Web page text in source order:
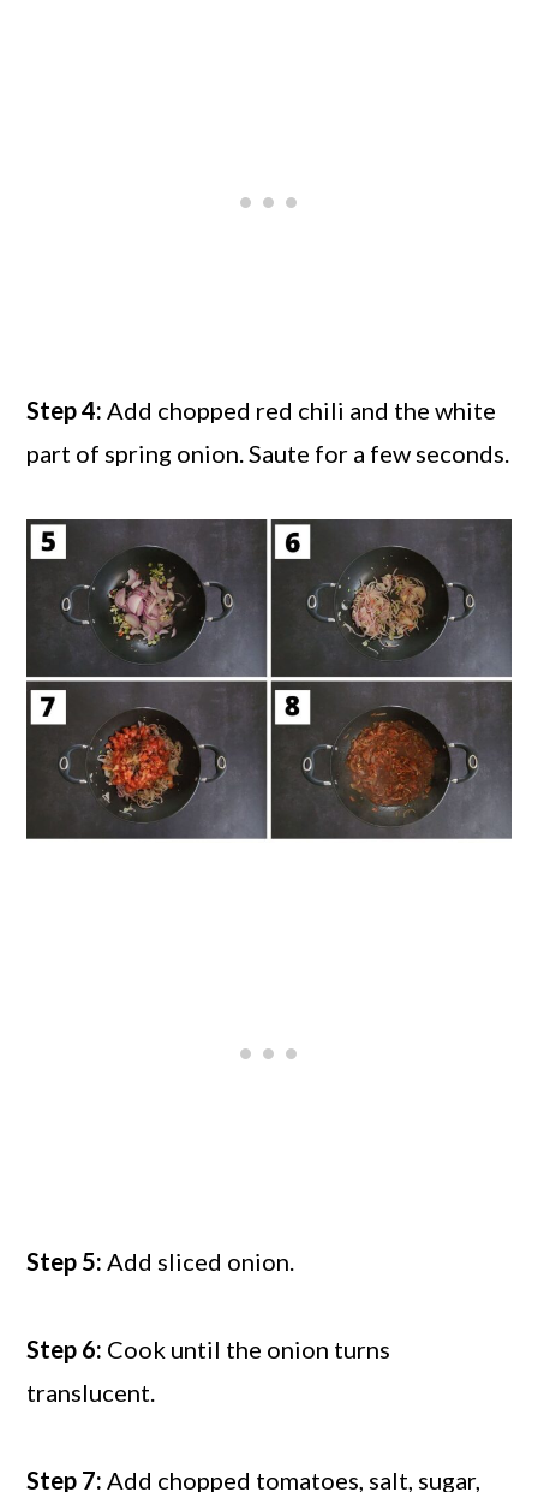
Step 4: Add chopped red chili and the white
part of spring onion. Saute for a few seconds.
Step 5: Add sliced onion.
Step 6: Cook until the onion turns
translucent.
Step 7: Add chopped tomatoes, salt, sugar,